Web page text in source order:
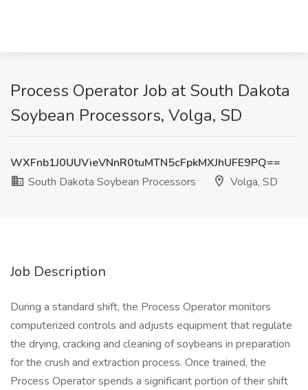
Process Operator Job at South Dakota
Soybean Processors, Volga, SD
WXFnb1J0UUVieVNnR0tuMTN5cFpkMXJhUFE9PQ==
South Dakota Soybean Processors
Volga, SD
Job Description
During a standard shift, the Process Operator monitors
computerized controls and adjusts equipment that regulate
the drying, cracking and cleaning of soybeans in preparation
for the crush and extraction process. Once trained, the
Process Operator spends a significant portion of their shift